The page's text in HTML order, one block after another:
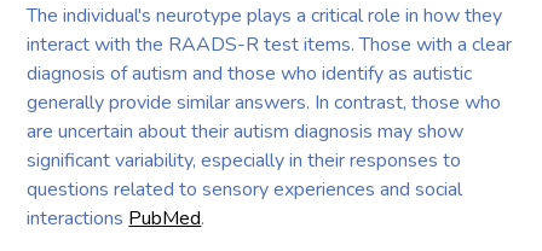
The individual's neurotype plays a critical role in how they
interact with the RAADS-R test items. Those with a clear
diagnosis of autism and those who identify as autistic
generally provide similar answers. In contrast, those who
are uncertain about their autism diagnosis may show
significant variability, especially in their responses to
questions related to sensory experiences and social
interactions PubMed.